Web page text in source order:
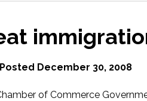
December 30, 2008
of Commerce